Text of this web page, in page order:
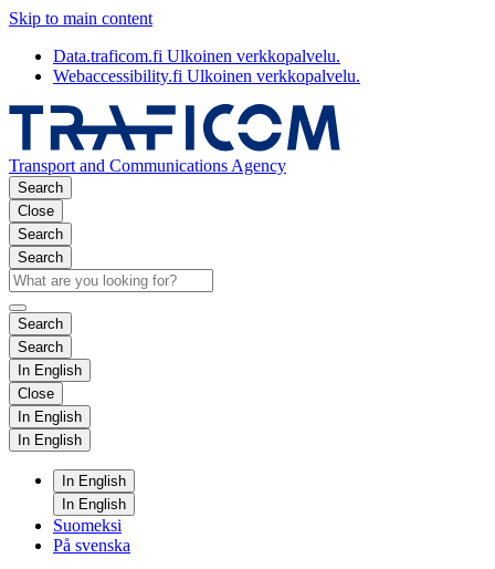
Skip to main content
Data.traficom.fi Ulkoinen verkkopalvelu.
Webaccessibility.fi Ulkoinen verkkopalvelu.
Transport and Communications Agency
Search
Close
Search
Search
Search
Search
In English
Close
In English
In English
In English
In English
Suomeksi
På svenska